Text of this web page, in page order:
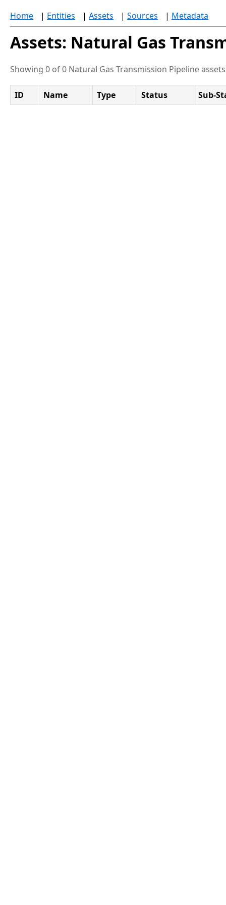
Home | Entities | Assets | Sources | Metadata
Assets: Natural Gas
Showing 0 of 0 Natural Gas Transmission Pipeline
ID Name Type Status Sub-